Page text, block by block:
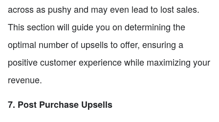
across as pushy and may even lead to lost sales.
This section will guide you on determining the
optimal number of upsells to offer, ensuring a
positive customer experience while maximizing your
revenue.
7. Post Purchase Upsells